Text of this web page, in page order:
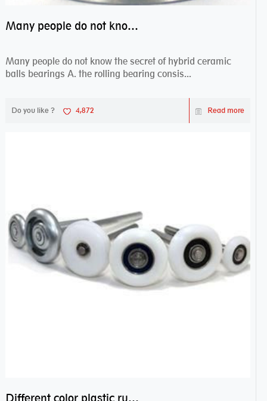
Many people do not know the secret of hybrid ceramic balls bearings
Many people do not know the secret of hybrid ceramic
balls bearings A. the rolling bearing consis...
Do you like ? 4,872 Read more
Different color plastic rubber Nylon coated ball bearing nylon bearings